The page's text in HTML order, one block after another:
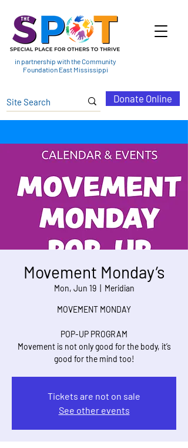
in partnership with the Community
Foundation East Mississippi
Donate Online
Movement Monday’s
Mon, Jun 19
  |
Meridian
MOVEMENT MONDAY
POP-UP PROGRAM
Movement is not only good for the body, it’s
good for the mind too!
Tickets are not on sale
See other events